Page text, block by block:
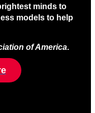
minds to
models to help
of America.